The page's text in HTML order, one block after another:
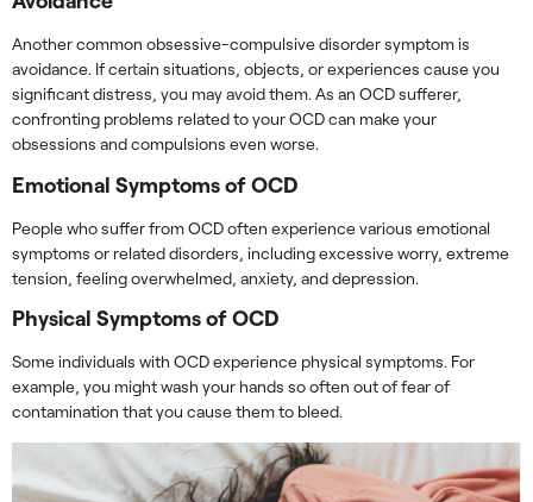
Another common obsessive-compulsive disorder symptom is
avoidance. If certain situations, objects, or experiences cause you
significant distress, you may avoid them. As an OCD sufferer,
confronting problems related to your OCD can make your
obsessions and compulsions even worse.
Emotional Symptoms of OCD
People who suffer from OCD often experience various emotional
symptoms or related disorders, including excessive worry, extreme
tension, feeling overwhelmed, anxiety, and depression.
Physical Symptoms of OCD
Some individuals with OCD experience physical symptoms. For
example, you might wash your hands so often out of fear of
contamination that you cause them to bleed.